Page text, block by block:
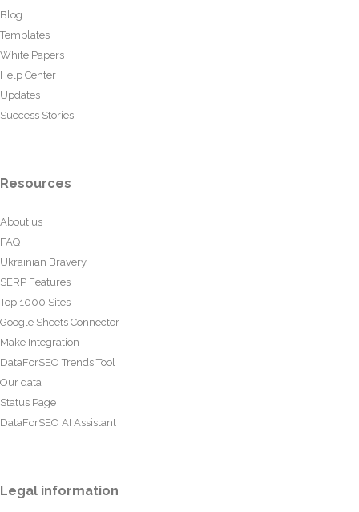
Blog
Templates
White Papers
Help Center
Updates
Success Stories
Resources
About us
FAQ
Ukrainian Bravery
SERP Features
Top 1000 Sites
Google Sheets Connector
Make Integration
DataForSEO Trends Tool
Our data
Status Page
DataForSEO AI Assistant
Legal information